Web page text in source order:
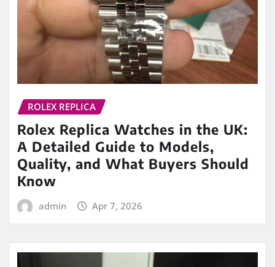
ROLEX REPLICA
Rolex Replica Watches in the UK:
A Detailed Guide to Models,
Quality, and What Buyers Should
Know
admin Apr 7, 2026